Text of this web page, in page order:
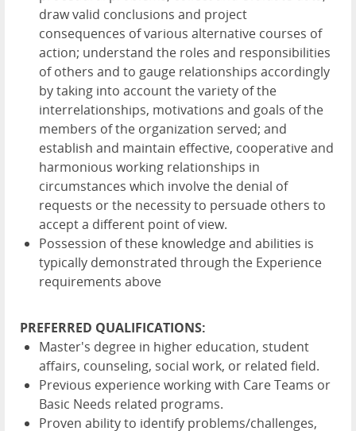
draw valid conclusions and project
consequences of various alternative courses of
action; understand the roles and responsibilities
of others and to gauge relationships accordingly
by taking into account the variety of the
interrelationships, motivations and goals of the
members of the organization served; and
establish and maintain effective, cooperative and
harmonious working relationships in
circumstances which involve the denial of
requests or the necessity to persuade others to
accept a different point of view.
Possession of these knowledge and abilities is
typically demonstrated through the Experience
requirements above
PREFERRED QUALIFICATIONS:
Master's degree in higher education, student
affairs, counseling, social work, or related field.
Previous experience working with Care Teams or
Basic Needs related programs.
Proven ability to identify problems/challenges,